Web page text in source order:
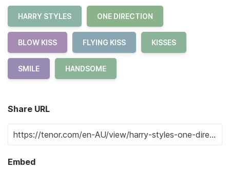
HARRY STYLES ONE DIRECTION
BLOW KISS FLYING KISS KISSES
SMILE HANDSOME
Share URL
Embed